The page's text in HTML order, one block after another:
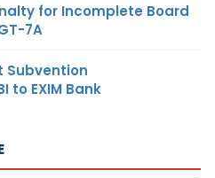
for Incomplete Board
7A
Subvention
to EXIM Bank